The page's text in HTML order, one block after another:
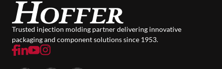
Trusted injection molding partner delivering innovative
packaging and component solutions since 1953.